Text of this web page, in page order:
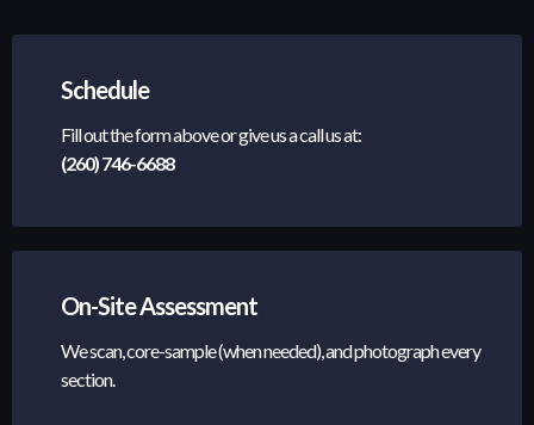
Schedule
Fill out the form above or give us a call us at:
(260) 746-6688
On-Site Assessment
We scan, core-sample (when needed), and photograph every
section.